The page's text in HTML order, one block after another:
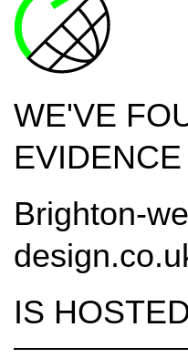
o
n
n
WE'VE
EVIDENCE
Brighton-
IS